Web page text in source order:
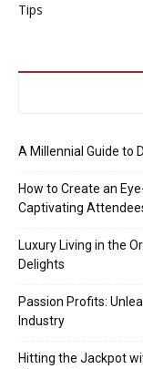
Tips
A Millennial Guide to
How to Create an
Captivating
Luxury Living in the
Delights
Passion Profits:
Industry
Hitting the Jackpot